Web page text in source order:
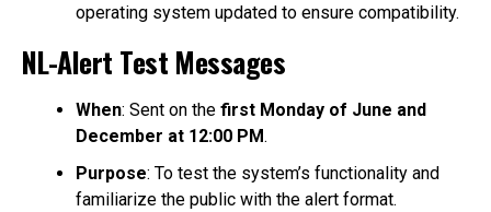
operating system updated to ensure compatibility.
NL-Alert Test Messages
When: Sent on the first Monday of June and
December at 12:00 PM.
Purpose: To test the system’s functionality and
familiarize the public with the alert format.